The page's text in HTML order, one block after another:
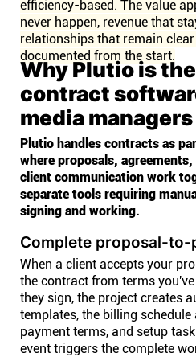
efficiency-based. The value
never happen, revenue that
relationships that remain
documented from the start.
Why Plutio is
contract
media managers
Plutio handles contracts as
where proposals,
client communication work
separate tools requiring
signing and working.
Complete proposal-
When a client accepts your
the contract from terms
they sign, the project creates
templates, the billing schedule
payment terms, and setup
event triggers the complete